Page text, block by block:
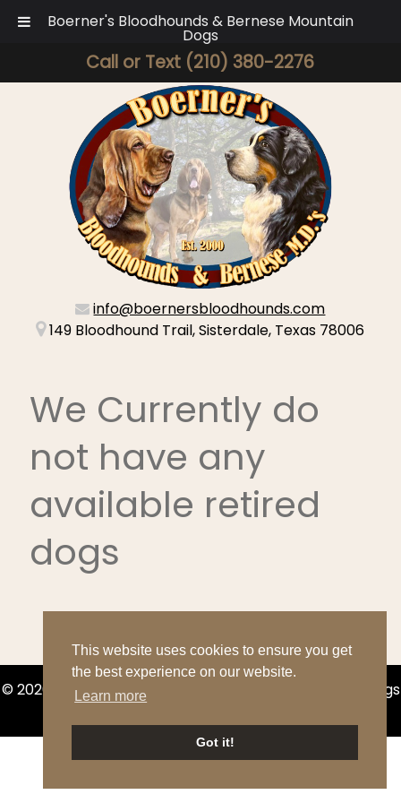
This website uses cookies to ensure you get
the best experience on our website.
Learn more
Got it!
Boerner's Bloodhounds & Bernese Mountain
Dogs
Call or Text (210) 380-2276
info@boernersbloodhounds.com
149 Bloodhound Trail, Sisterdale, Texas 78006
We Currently do
not have any
available retired
dogs
© 2026 Boerner's Bloodhounds & Bernese Mountain Dogs